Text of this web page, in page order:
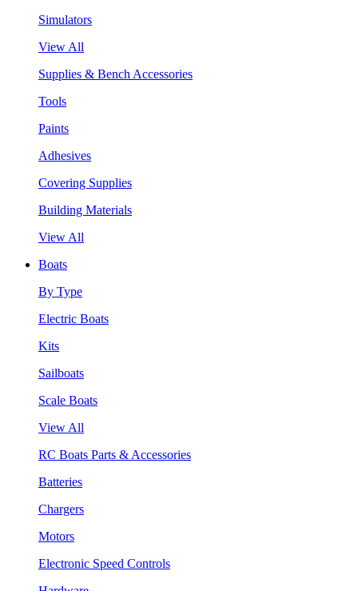
Simulators
View All
Supplies & Bench Accessories
Tools
Paints
Adhesives
Covering Supplies
Building Materials
View All
Boats
By Type
Electric Boats
Kits
Sailboats
Scale Boats
View All
RC Boats Parts & Accessories
Batteries
Chargers
Motors
Electronic Speed Controls